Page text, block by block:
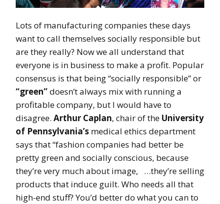
Lots of manufacturing companies these days
want to call themselves socially responsible but
are they really? Now we all understand that
everyone is in business to make a profit. Popular
consensus is that being “socially responsible” or
“green”doesn’t always mix with running a
profitable company, but I would have to
disagree. Arthur Caplan, chair of the University
of Pennsylvania’s medical ethics department
says that “fashion companies had better be
pretty green and socially conscious, because
they’re very much about image, …they’re selling
products that induce guilt. Who needs all that
high-end stuff? You’d better do what you can to